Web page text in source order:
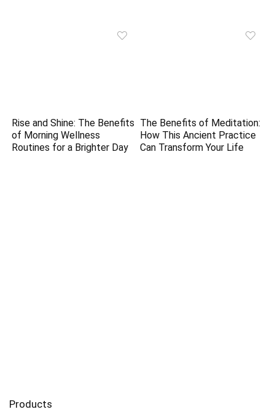
Rise and Shine: The Benefits
of Morning Wellness
Routines for a Brighter Day
The Benefits of Meditation:
How This Ancient Practice
Can Transform Your Life
Products